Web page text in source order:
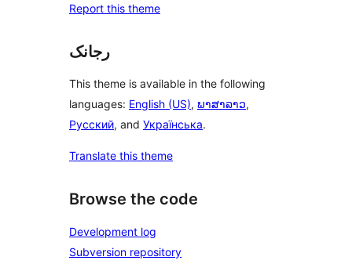
Report this theme
رجانک
This theme is available in the following
languages: English (US), ພາສາລາວ,
Русский, and Українська.
Translate this theme
Browse the code
Development log
Subversion repository